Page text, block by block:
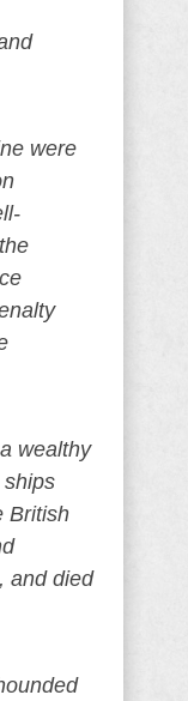
were
wealthy
ships
British
and died